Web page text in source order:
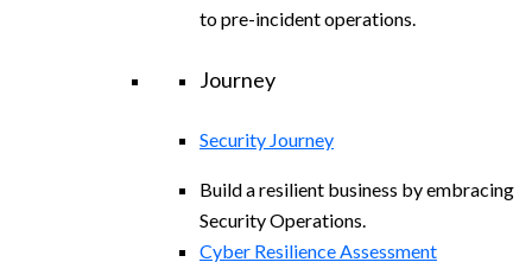
to pre-incident operations.
Journey
Security Journey
Build a resilient business by embracing
Security Operations.
Cyber Resilience Assessment